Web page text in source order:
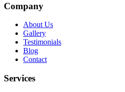
Company
About Us
Gallery
Testimonials
Blog
Contact
Services